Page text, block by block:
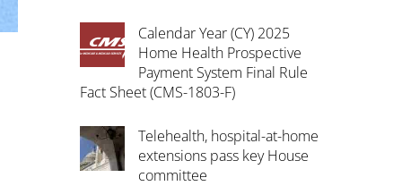
Calendar Year (CY) 2025
Home Health Prospective
Payment System Final Rule
Fact Sheet (CMS-1803-F)
Telehealth, hospital-at-home
extensions pass key House
committee